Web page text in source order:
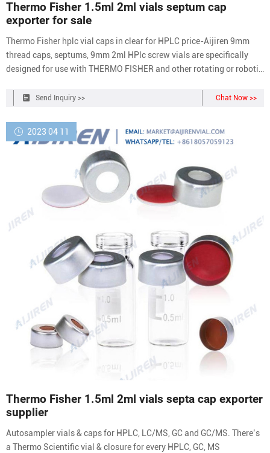
Thermo Fisher 1.5ml 2ml vials septum cap
exporter for sale
Thermo Fisher hplc vial caps in clear for HPLC price-Aijiren 9mm
thread caps, septums, 9mm 2ml HPlc screw vials are specifically
designed for use with THERMO FISHER and other rotating or robotic
transparent glass, Type 1 Class A or Amber, Type 1 Class B
Send Inquiry >> Chat Now >>
2023 04 11
Thermo Fisher 1.5ml 2ml vials septa cap exporter
supplier
Autosampler vials & caps for HPLC, LC/MS, GC and GC/MS. There’s
a Thermo Scientific vial & closure for every HPLC, GC, MS